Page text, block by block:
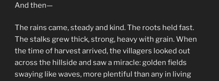
And then—
The rains came, steady and kind. The roots held fast.
The stalks grew thick, strong, heavy with grain. When
the time of harvest arrived, the villagers looked out
across the hillside and saw a miracle: golden fields
swaying like waves, more plentiful than any in living